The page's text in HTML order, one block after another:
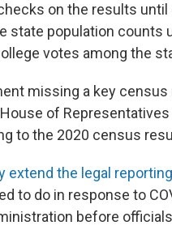
on the results until
state population counts
votes among the
missing a key
of
to the 2020 census
extend the legal
to do in response to
before